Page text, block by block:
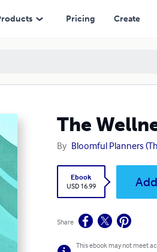
Pricing Create
The
By Bloomful Planners
Ebook
USD 16.99
Share
This ebook may not meet